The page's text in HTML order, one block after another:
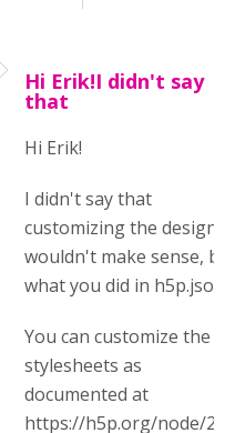
Hi Erik!I didn't say
that
Hi Erik!
I didn't say that
customizing the design
wouldn't make sense,
what you did in
You can customize the
stylesheets as
documented at
https://h5p.org/node/